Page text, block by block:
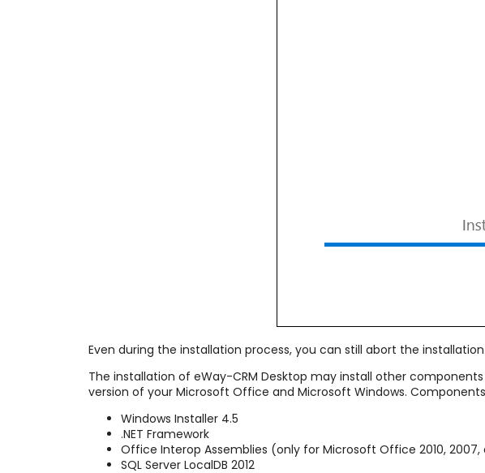
Even during the installation process, you can still abort the
The installation of eWay-CRM Desktop may install other
version of your Microsoft Office and Microsoft Windows.
Windows Installer 4.5
.NET Framework
Office Interop Assemblies (only for Microsoft Office 2010, 2007,
SQL Server LocalDB 2012